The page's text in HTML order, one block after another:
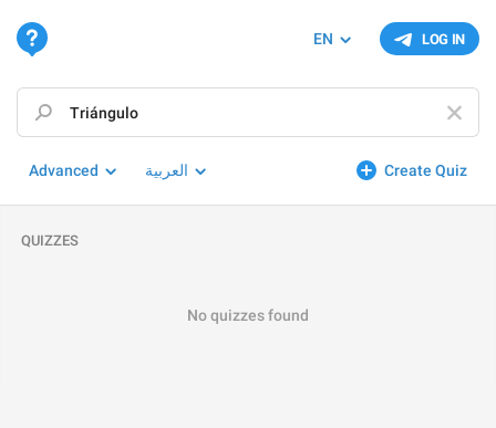
LOG IN
EN
Create Quiz
Advanced العربية
QUIZZES
No quizzes found